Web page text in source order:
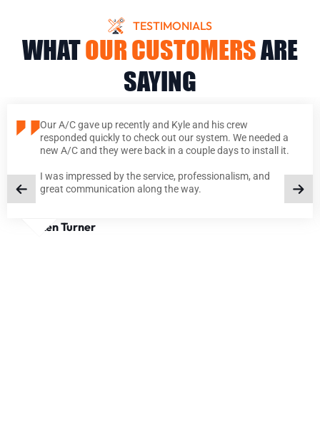
TESTIMONIALS
WHATOUR CUSTOMERSARE
SAYING
Our A/C gave up recently and Kyle and his crew
responded quickly to check out our system. We needed a
new A/C and they were back in a couple days to install it.
I was impressed by the service, professionalism, and
great communication along the way.
Ken Turner